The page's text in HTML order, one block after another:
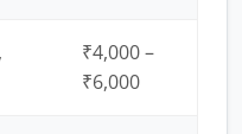
₹4,000 –
₹6,000